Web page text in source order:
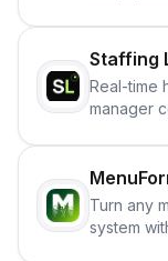
Staffing
Real-time
manager
staffing
job orders.
Turn any
system